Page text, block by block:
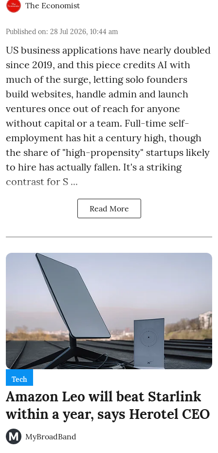
The Economist
Published on: 28 Jul 2026, 10:44 am
US business applications have nearly doubled
since 2019, and this piece credits AI with
much of the surge, letting solo founders
build websites, handle admin and launch
ventures once out of reach for anyone
without capital or a team. Full-time self-
employment has hit a century high, though
the share of "high-propensity" startups likely
to hire has actually fallen. It's a striking
contrast for S ...
Read More
Tech
Amazon Leo will beat Starlink
within a year, says Herotel CEO
MyBroadBand